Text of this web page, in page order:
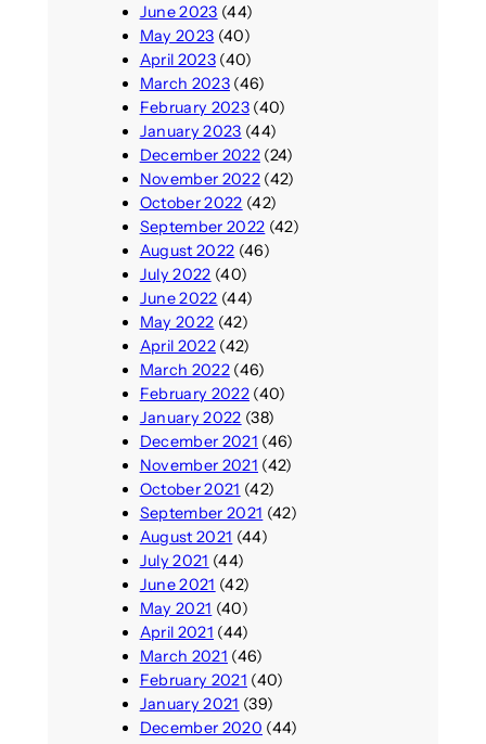
June 2023 (44)
May 2023 (40)
April 2023(40)
March 2023(46)
February 2023(40)
January 2023 (44)
December 2022(24)
November 2022(42)
October 2022 (42)
September 2022 (42)
August 2022 (46)
July 2022 (40)
June 2022 (44)
May 2022 (42)
April 2022(42)
March 2022(46)
February 2022(40)
January 2022 (38)
December 2021 (46)
November 2021 (42)
October 2021 (42)
September 2021 (42)
August 2021 (44)
July 2021 (44)
June 2021 (42)
May 2021 (40)
April 2021 (44)
March 2021 (46)
February 2021 (40)
January 2021 (39)
December 2020 (44)